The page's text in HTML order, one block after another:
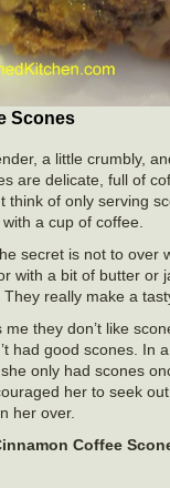
Scones
a little crumbly,
are delicate, full of
think of only serving
a cup of coffee.
secret is not to over
with a bit of butter or
really make a
they don’t like
had good scones. In
only had scones
her to seek
her over.
Coffee